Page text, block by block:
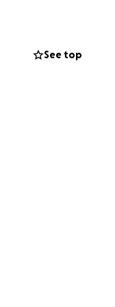
rich
are all
See top